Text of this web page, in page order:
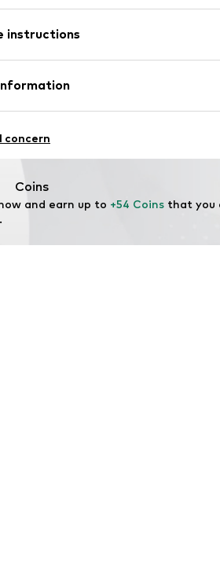
cut
fit
instructions
19% Polyamide - PA, 3% Elastane
concern
Coins
and earn up to +54 Coins that you